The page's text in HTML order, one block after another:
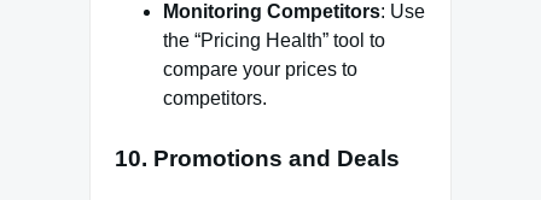
Monitoring Competitors: Use
the “Pricing Health” tool to
compare your prices to
competitors.
10. Promotions and Deals